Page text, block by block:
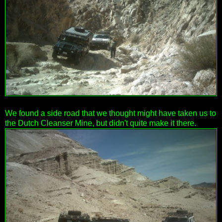
We found a side road that we thought might have taken us to
the Dutch Cleanser Mine, but didn't quite make it there.